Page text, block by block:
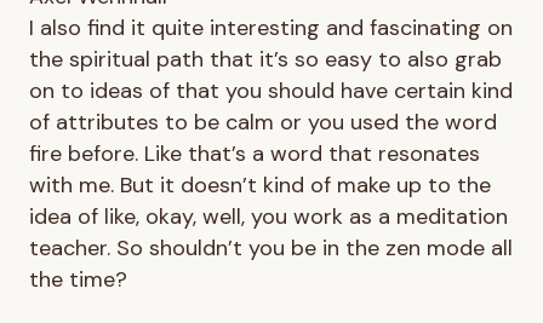
I also find it quite interesting and fascinating on
the spiritual path that it’s so easy to also grab
on to ideas of that you should have certain kind
of attributes to be calm or you used the word
fire before. Like that’s a word that resonates
with me. But it doesn’t kind of make up to the
idea of like, okay, well, you work as a meditation
teacher. So shouldn’t you be in the zen mode all
the time?